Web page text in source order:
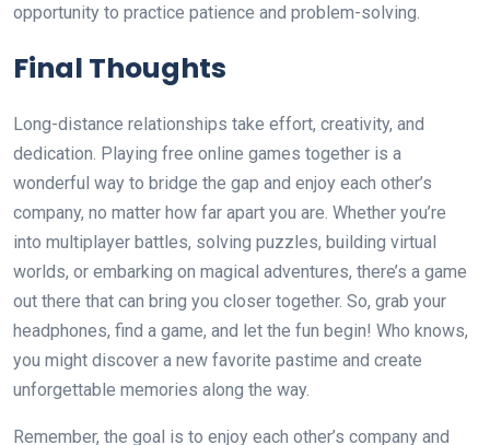
opportunity to practice patience and problem-solving.
Final Thoughts
Long-distance relationships take effort, creativity, and
dedication. Playing free online games together is a
wonderful way to bridge the gap and enjoy each other’s
company, no matter how far apart you are. Whether you’re
into multiplayer battles, solving puzzles, building virtual
worlds, or embarking on magical adventures, there’s a game
out there that can bring you closer together. So, grab your
headphones, find a game, and let the fun begin! Who knows,
you might discover a new favorite pastime and create
unforgettable memories along the way.
Remember, the goal is to enjoy each other’s company and